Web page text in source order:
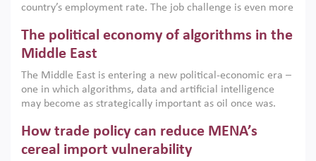
country’s employment rate. The job challenge is even more
low despite recent gains in education. This column reports
on the second Development Dialogue, an ERF–World Bank
scholars, policy-makers and private sector leaders at the
American University in Cairo to consider how the country’s
gender gap in work can be closed.
The political economy of algorithms in the
Middle East
The Middle East is entering a new political-economic era –
one in which algorithms, data and artificial intelligence
may become as strategically important as oil once was.
digital infrastructure, smart governance and AI-driven
economic transformation. This column outlines how AI and
How trade policy can reduce MENA’s
cereal import vulnerability